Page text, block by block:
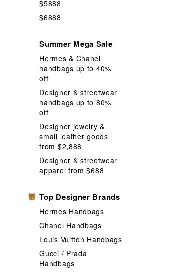
$5888
$6888
Summer Mega Sale
Hermes & Chanel
handbags up to 40%
off
Designer & streetwear
handbags up to 80%
off
Designer jewelry &
small leather goods
from $2,888
Designer & streetwear
apparel from $688
Top Designer Brands
Hermès Handbags
Chanel Handbags
Louis Vuitton Handbags
Gucci / Prada
Handbags